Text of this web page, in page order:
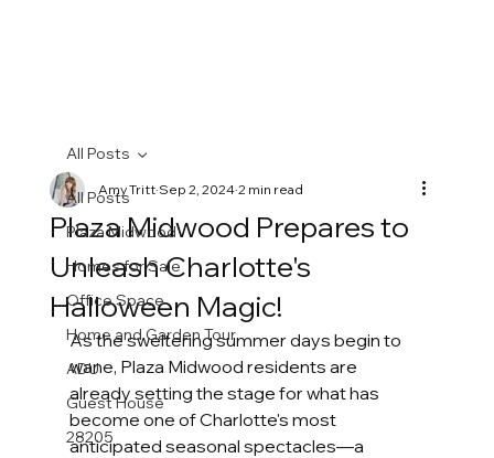
All Posts
Plaza Midwood
Homes for Sale
Office Space
Home and Garden Tour
ADU
Guest House
28205
All Posts
Plaza Midwood Prepares to
Unleash Charlotte's
Halloween Magic!
Amy Tritt Sep 2, 2024 2 min read
As the sweltering summer days begin to
wane, Plaza Midwood residents are
already setting the stage for what has
become one of Charlotte's most
anticipated seasonal spectacles—a